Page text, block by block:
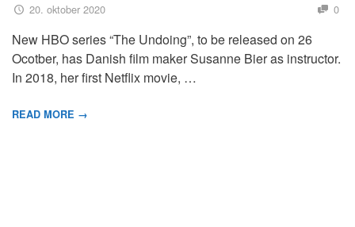
20. oktober 2020 0
New HBO series “The Undoing”, to be released on 26
Ocotber, has Danish film maker Susanne Bier as instructor.
In 2018, her first Netflix movie, …
READ MORE →